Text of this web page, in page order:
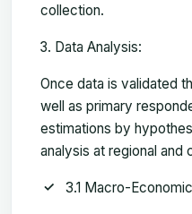
collection.
Data Analysis:
Once data is validated
well as primary
estimations by
analysis at regional and
3.1 Macro-